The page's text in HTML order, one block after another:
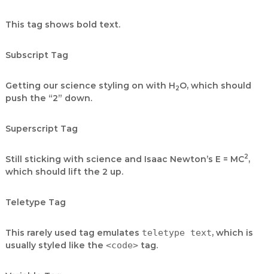
This tag shows bold text.
Subscript Tag
Getting our science styling on with H2O, which should
push the “2” down.
Superscript Tag
Still sticking with science and Isaac Newton’s E = MC2,
which should lift the 2 up.
Teletype Tag
This rarely used tag emulates teletype text, which is
usually styled like the <code>tag.